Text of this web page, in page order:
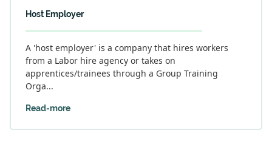
Host Employer
A 'host employer' is a company that hires workers
from a Labor hire agency or takes on
apprentices/trainees through a Group Training
Orga...
Read-more